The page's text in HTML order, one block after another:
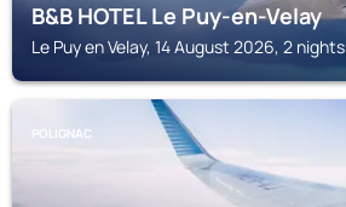
B&B HOTEL Le Puy-en-Velay
Le Puy en Velay, 14 August 2026, 2 nights
POLIGNAC